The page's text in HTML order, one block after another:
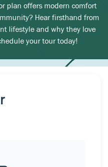
plan offers modern comfort
Hear firsthand from
lifestyle and why they love
your tour today!